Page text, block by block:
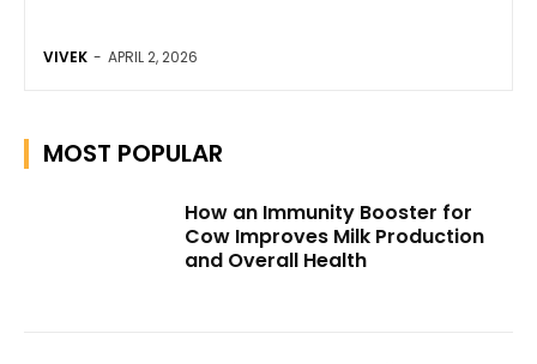
VIVEK - APRIL 2, 2026
MOST POPULAR
How an Immunity Booster for
Cow Improves Milk Production
and Overall Health